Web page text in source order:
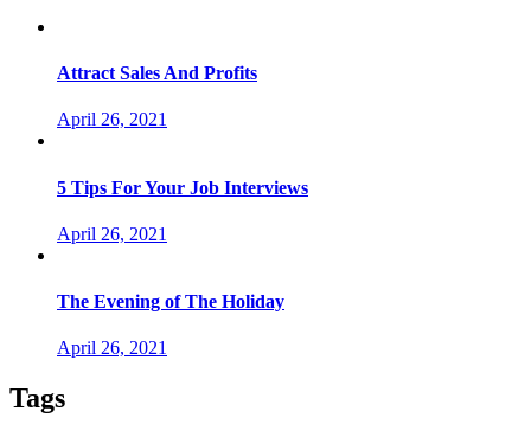
Attract Sales And Profits
April 26, 2021
5 Tips For Your Job Interviews
April 26, 2021
The Evening of The Holiday
April 26, 2021
Tags